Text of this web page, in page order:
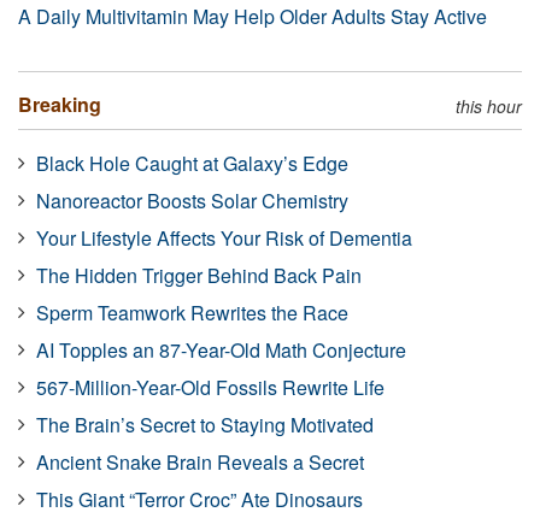
A Daily Multivitamin May Help Older Adults Stay Active
Breaking this hour
Black Hole Caught at Galaxy’s Edge
Nanoreactor Boosts Solar Chemistry
Your Lifestyle Affects Your Risk of Dementia
The Hidden Trigger Behind Back Pain
Sperm Teamwork Rewrites the Race
AI Topples an 87-Year-Old Math Conjecture
567-Million-Year-Old Fossils Rewrite Life
The Brain’s Secret to Staying Motivated
Ancient Snake Brain Reveals a Secret
This Giant “Terror Croc” Ate Dinosaurs